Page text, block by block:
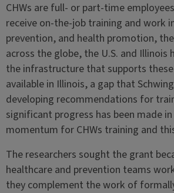
CHWs are full- or part-time
receive on-the-job training and work
prevention, and health promotion,
across the globe, the U.S. and
the infrastructure that supports
available in Illinois, a gap that
developing recommendations for
significant progress has been made
momentum for CHWs training and
The researchers sought the grant
healthcare and prevention teams
they complement the work of